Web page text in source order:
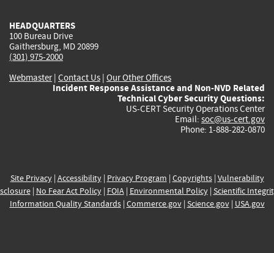
HEADQUARTERS
100 Bureau Drive
Gaithersburg, MD 20899
(301) 975-2000
Webmaster| Contact Us | Our Other Offices
Incident Response Assistance and Non-NVD Related
Technical Cyber Security Questions:
US-CERT Security Operations Center
Email: soc@us-cert.gov
Phone: 1-888-282-0870
Site Privacy| Accessibility| Privacy Program | Copyrights| Vulnerability
| No Fear Act Policy| FOIA| Environmental Policy| Scientific
Information Quality Standards| Commerce.gov| Science.gov| USA.gov